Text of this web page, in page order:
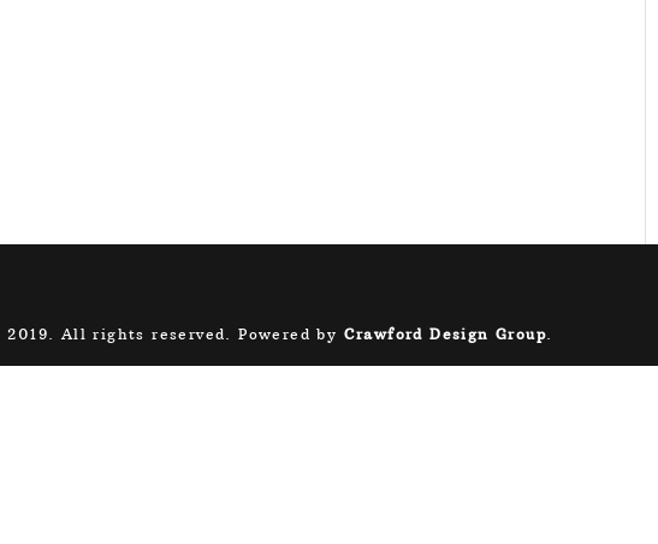
2019. All rights reserved. Powered by Crawford Design Group.